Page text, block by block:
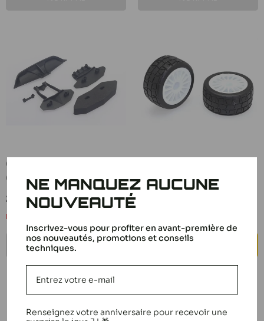
CEN Rally Bumper Set
CM0401
Sale
price
21,90 €
Notify me
NOTIFY ME
(x2) Rally 1/16 C16601
NE MANQUEZ AUCUNE
NOUVEAUTÉ
Inscrivez-vous pour profiter en avant-première de
nos nouveautés, promotions et conseils
techniques.
Renseignez votre anniversaire pour recevoir une